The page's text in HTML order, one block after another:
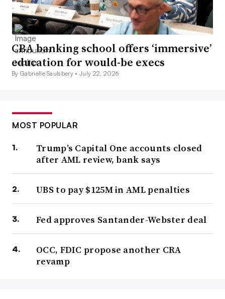
CBA banking school offers ‘immersive’
education for would-be execs
By Gabrielle Saulsbery •July 22, 2026
MOST POPULAR
Trump’s Capital One accounts closed
after AML review, bank says
UBS to pay $125M in AML penalties
Fed approves Santander-Webster deal
OCC, FDIC propose another CRA
revamp